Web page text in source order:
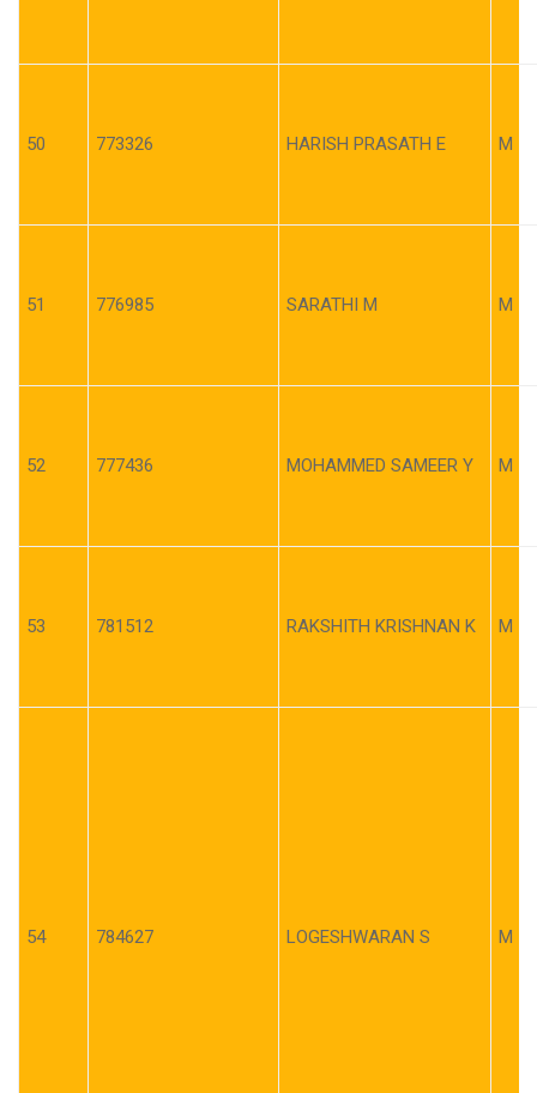
50 773326 HARISH PRASATH E M
51 776985 SARATHI M M
52 777436 MOHAMMED SAMEER Y M
53 781512 RAKSHITH KRISHNAN K M
54 784627 LOGESHWARAN S M